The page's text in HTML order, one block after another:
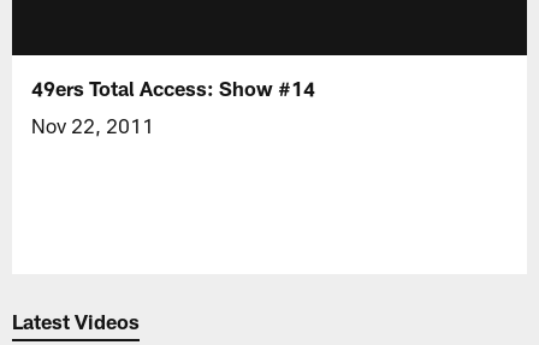
49ers Total Access: Show #14
Nov 22, 2011
Latest Videos